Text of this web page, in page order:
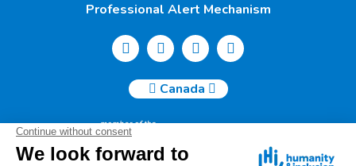
Professional Alert Mechanism
Canada